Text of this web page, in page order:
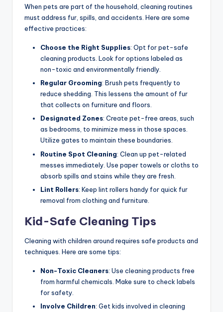
When pets are part of the household, cleaning routines
must address fur, spills, and accidents. Here are some
effective practices:
Choose the Right Supplies: Opt for pet-safe
cleaning products. Look for options labeled as
non-toxic and environmentally friendly.
Regular Grooming: Brush pets frequently to
reduce shedding. This lessens the amount of fur
that collects on furniture and floors.
Designated Zones: Create pet-free areas, such
as bedrooms, to minimize mess in those spaces.
Utilize gates to maintain these boundaries.
Routine Spot Cleaning: Clean up pet-related
messes immediately. Use paper towels or cloths to
absorb spills and stains while they are fresh.
Lint Rollers: Keep lint rollers handy for quick fur
removal from clothing and furniture.
Kid-Safe Cleaning Tips
Cleaning with children around requires safe products and
techniques. Here are some tips:
Non-Toxic Cleaners: Use cleaning products free
from harmful chemicals. Make sure to check labels
for safety.
Involve Children: Get kids involved in cleaning